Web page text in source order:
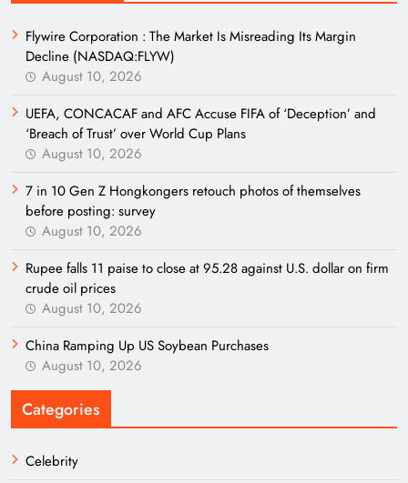
Flywire Corporation : The Market Is Misreading Its Margin
Decline (NASDAQ:FLYW)
August 10, 2026
UEFA, CONCACAF and AFC Accuse FIFA of ‘Deception’ and
‘Breach of Trust’ over World Cup Plans
August 10, 2026
7 in 10 Gen Z Hongkongers retouch photos of themselves
before posting: survey
August 10, 2026
Rupee falls 11 paise to close at 95.28 against U.S. dollar on firm
crude oil prices
August 10, 2026
China Ramping Up US Soybean Purchases
August 10, 2026
Categories
Celebrity